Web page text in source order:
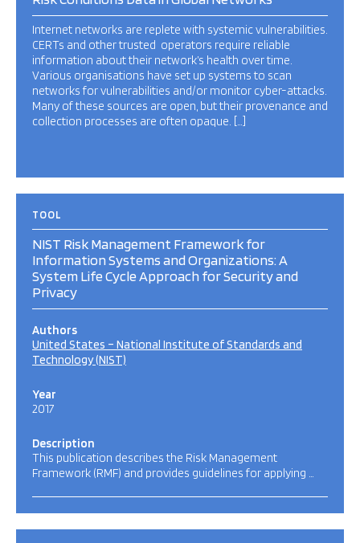
Internet networks are replete with systemic vulnerabilities.
CERTs and other trusted operators require reliable
information about their network’s health over time.
Various organisations have set up systems to scan
networks for vulnerabilities and/or monitor cyber-attacks.
Many of these sources are open, but their provenance and
collection processes are often opaque. […]
TOOL
NIST Risk Management Framework for
Information Systems and Organizations: A
System Life Cycle Approach for Security and
Privacy
Authors
United States – National Institute of Standards and
Technology (NIST)
Year
2017
Description
This publication describes the Risk Management
Framework (RMF) and provides guidelines for applying …